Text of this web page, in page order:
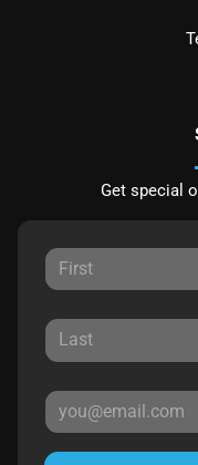
Get special